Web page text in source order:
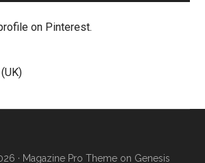
on Pinterest.
· Magazine Pro Theme on Genesis